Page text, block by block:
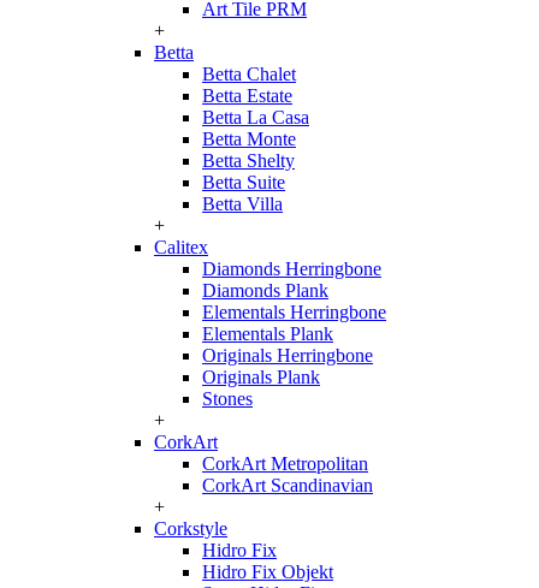
Art Tile PRM
+
Betta
Betta Chalet
Betta Estate
Betta La Casa
Betta Monte
Betta Shelty
Betta Suite
Betta Villa
+
Calitex
Diamonds Herringbone
Diamonds Plank
Elementals Herringbone
Elementals Plank
Originals Herringbone
Originals Plank
Stones
+
CorkArt
CorkArt Metropolitan
CorkArt Scandinavian
+
Corkstyle
Hidro Fix
Hidro Fix Objekt